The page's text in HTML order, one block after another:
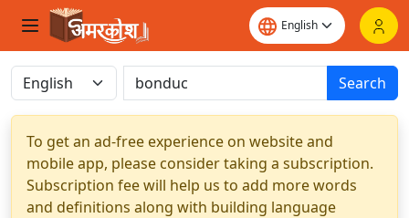
Search
To get an ad-free experience on website and
mobile app, please consider taking a subscription.
Subscription fee will help us to add more words
and definitions along with building language